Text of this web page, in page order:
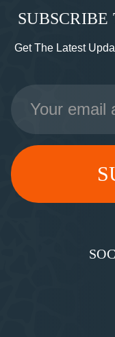
Get The Latest
Email
Address